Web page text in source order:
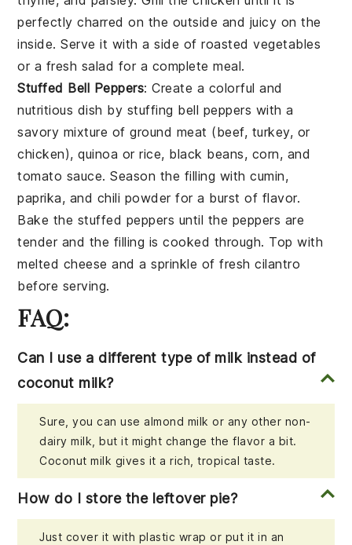
perfectly charred on the outside and juicy on the
inside. Serve it with a side ofroasted vegetables
or a fresh salad for a complete meal.
Stuffed Bell Peppers: Create a colorful and
nutritious dish by stuffing bell peppers with a
savory mixture ofground meat (beef, turkey, or
chicken),quinoa orrice, black beans, corn, and
tomato sauce. Season the filling withcumin,
paprika, and chili powderfor a burst of flavor.
Bake the stuffed peppers until the peppers are
tender and the filling is cooked through. Top with
melted cheese and a sprinkle offresh cilantro
before serving.
FAQ:
Can I use a different type of milk instead of
coconut milk?
Sure, you can use almond milk or any other non-
dairy milk, but it might change the flavor a bit.
Coconut milk gives it a rich, tropical taste.
How do I store the leftover pie?
Just cover it with plastic wrap or put it in an